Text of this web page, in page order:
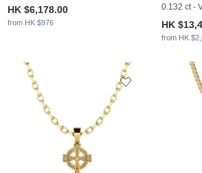
HK $6,178.00
from HK $976
0.132 ct -
HK
from HK